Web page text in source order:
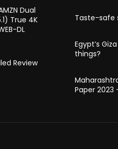
Dual
True 4K
DL
Review
Taste-safe
Egypt’s
things?
Paper 2023